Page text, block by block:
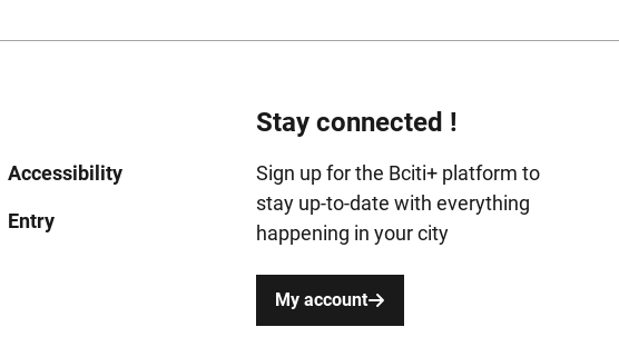
Accessibility
Entry
Stay connected !
Sign up for the Bciti+ platform to
stay up-to-date with everything
happening in your city
My account